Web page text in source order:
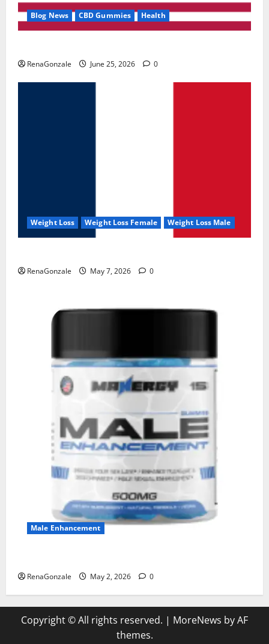
Blog News CBD Gummies Health
RenaGonzale June 25, 2026 0
Weight Loss Weight Loss Female Weight Loss Male
RenaGonzale May 7, 2026 0
Male Enhancement
RenaGonzale May 2, 2026 0
Copyright © All rights reserved. | MoreNews by AF
themes.